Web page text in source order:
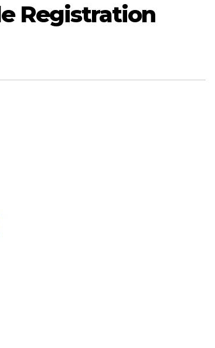
Registration